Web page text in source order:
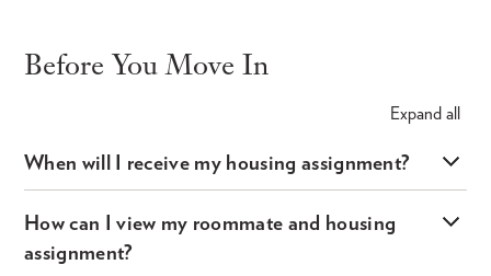
Before You Move In
Expand all
When will I receive my housing assignment?
How can I view my roommate and housing
assignment?